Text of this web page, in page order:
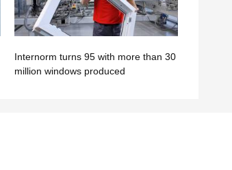
Internorm turns 95 with more than 30
million windows produced